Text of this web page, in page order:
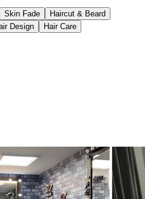
Skin Fade
Haircut & Beard
Design
Hair Care